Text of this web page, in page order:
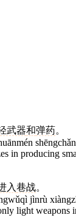
武器和弹药。
in producing
入巷战。
jìnrù
light weapons